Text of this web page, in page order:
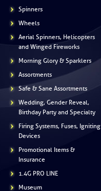
Spinners
Wheels
Aerial Spinners, Helicopters
and Winged Fireworks
Morning Glory & Sparklers
Assortments
Safe & Sane Assortments
Wedding, Gender Reveal,
Birthday Party and Specialty
Firing Systems, Fuses, Igniting
Devices
Promotional Items &
Insurance
1.4G PRO LINE
Museum